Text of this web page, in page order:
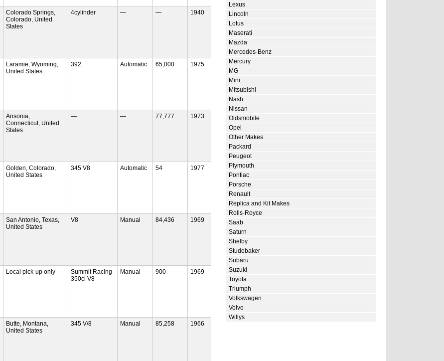
Colorado Springs,
Colorado, United
States
4cylinder — — 1940
Laramie, Wyoming,
United States
392 Automatic 65,000 1975
Ansonia,
Connecticut, United
States
— — 77,777 1973
Golden, Colorado,
United States
345 V8 Automatic 54 1977
San Antonio, Texas,
United States
V8 Manual 84,436 1969
Local pick-up only
Summit Racing
350ci V8
Manual 900 1969
Butte, Montana,
United States
345 V/8 Manual 85,258 1966
Lexus
Lincoln
Lotus
Maserati
Mazda
Mercedes-Benz
Mercury
MG
Mini
Mitsubishi
Nash
Nissan
Oldsmobile
Opel
Other Makes
Packard
Peugeot
Plymouth
Pontiac
Porsche
Renault
Replica and Kit Makes
Rolls-Royce
Saab
Saturn
Shelby
Studebaker
Subaru
Suzuki
Toyota
Triumph
Volkswagen
Volvo
Willys